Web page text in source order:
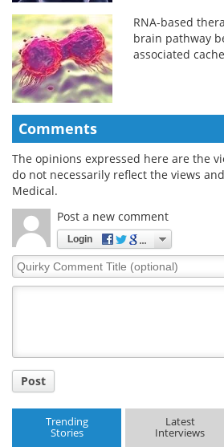
RNA-based
brain pathway
associated
Comments
The opinions expressed here are the
do not necessarily reflect the views
Medical.
Post a new comment
Login
Quirky
Comment
Post
Trending
Stories
Latest
Interviews